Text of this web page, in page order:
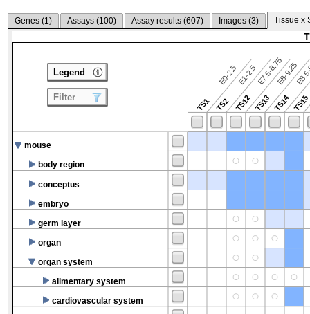
Genes (1) Assays (100) Assay results (607) Images (3) Tissue x
TS1
E0-2.5
TS2
E1-2.5
TS12
E7.5-8.75
TS13
E8-9.25
TS14TS15
mouse
body region
conceptus
embryo
germ layer
organ
organ system
alimentary system
cardiovascular system
Legend
Filter